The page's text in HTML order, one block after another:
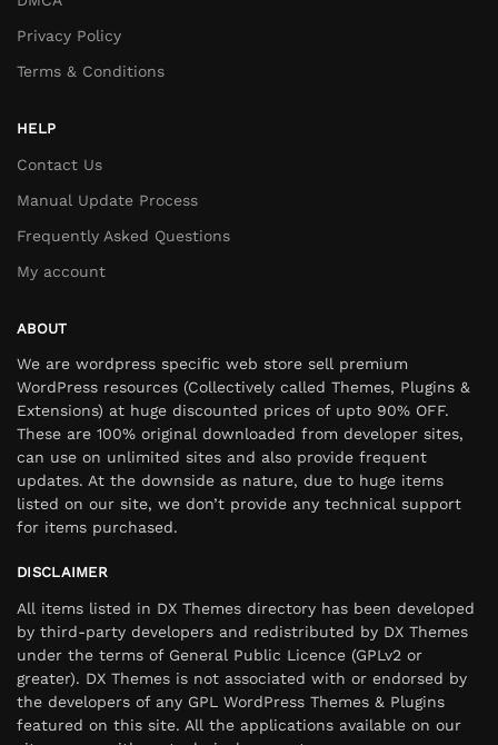
Privacy Policy
Terms & Conditions
HELP
Contact Us
Manual Update Process
Frequently Asked Questions
My account
ABOUT
We are wordpress specific web store sell premium
WordPress resources (Collectively called Themes, Plugins &
Extensions) at huge discounted prices of upto 90% OFF.
These are 100% original downloaded from developer sites,
can use on unlimited sites and also provide frequent
updates. At the downside as nature, due to huge items
listed on our site, we don’t provide any technical support
for items purchased.
DISCLAIMER
All items listed in DX Themes directory has been developed
by third-party developers and redistributed by DX Themes
under the terms of General Public Licence (GPLv2 or
greater). DX Themes is not associated with or endorsed by
the developers of any GPL WordPress Themes & Plugins
featured on this site. All the applications available on our